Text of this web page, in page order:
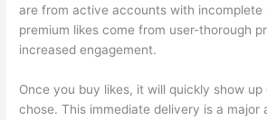
are from active accounts with incomplete
premium likes come from user-thorough
increased engagement.
Once you buy likes, it will quickly show
chose. This immediate delivery is a major